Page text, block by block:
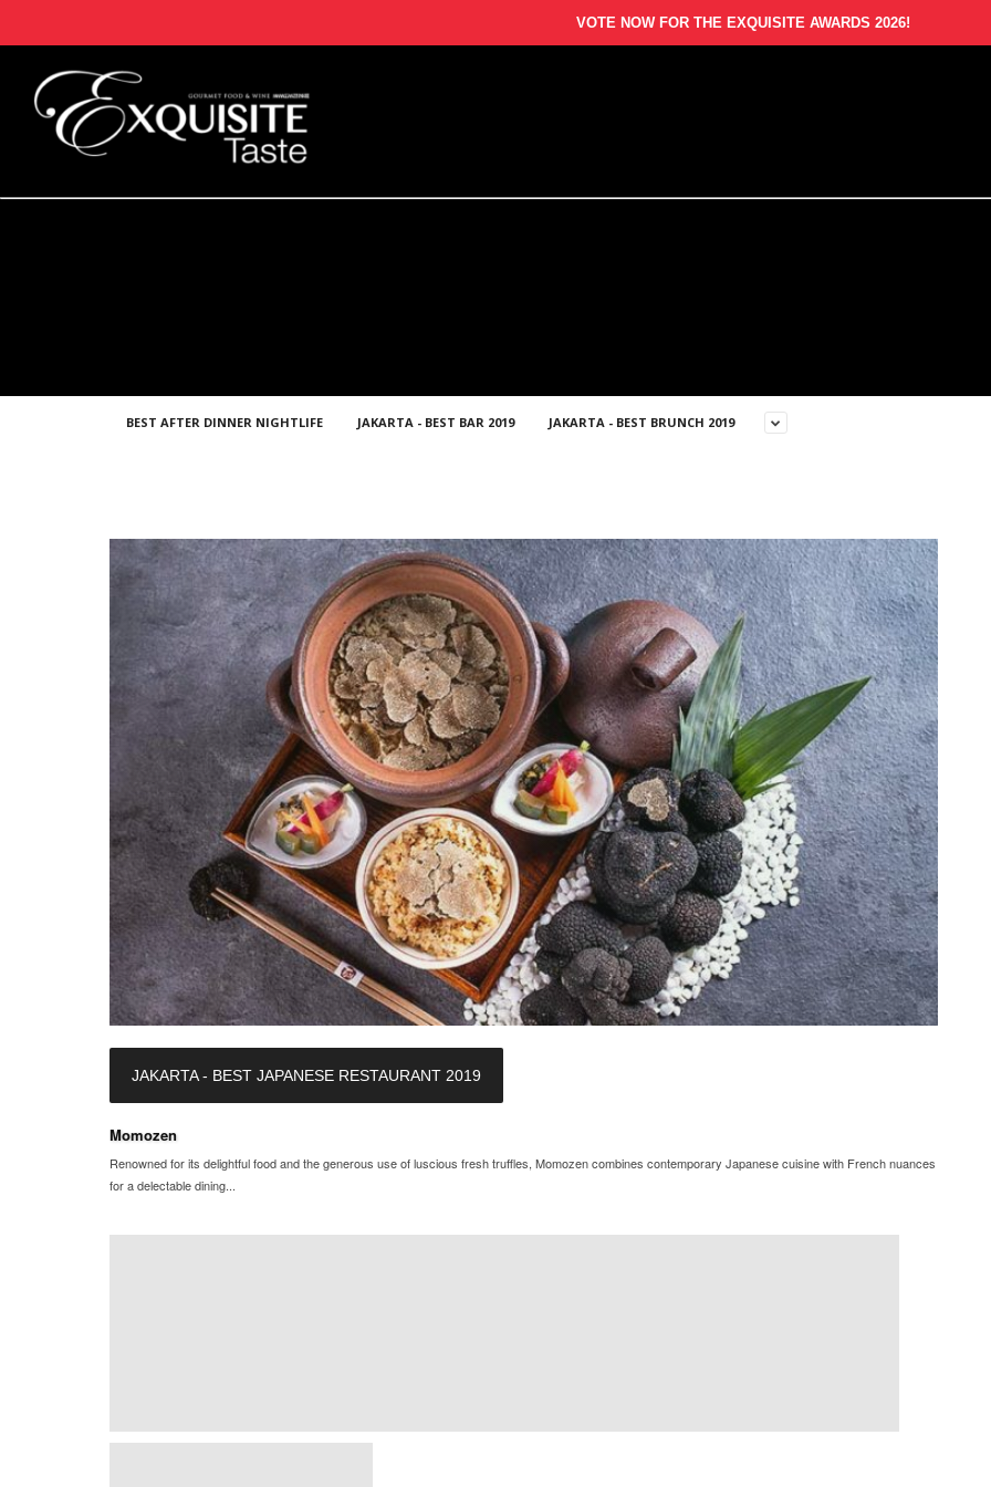
VOTE NOW FOR THE EXQUISITE AWARDS 2026!
BEST AFTER DINNER NIGHTLIFE JAKARTA - BEST BAR 2019 JAKARTA - BEST BRUNCH 2019
JAKARTA - BEST JAPANESE RESTAURANT 2019
Momozen
Renowned for its delightful food and the generous use of luscious fresh truffles, Momozen combines contemporary Japanese cuisine with French nuances
for a delectable dining...